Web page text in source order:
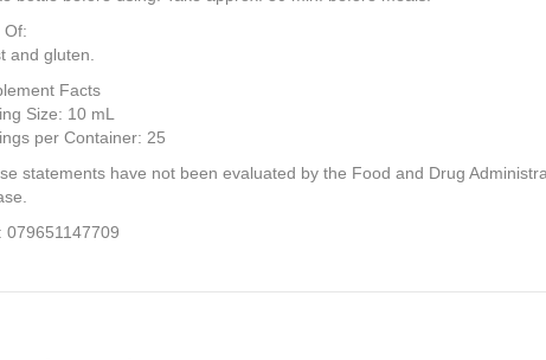
Of:
and gluten.
Facts
Size: 10 mL
per Container: 25
statements have not been evaluated by the Food and Drug
079651147709